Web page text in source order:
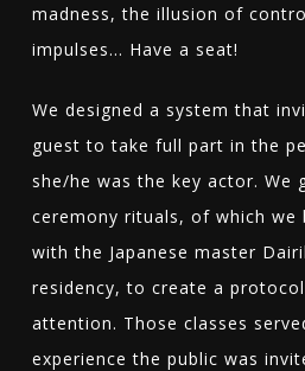
madness, the illusion of
impulses… Have a seat!
We designed a system that
guest to take full part in the
she/he was the key actor. We
ceremony rituals, of which we
with the Japanese master
residency, to create a
attention. Those classes
experience the public was